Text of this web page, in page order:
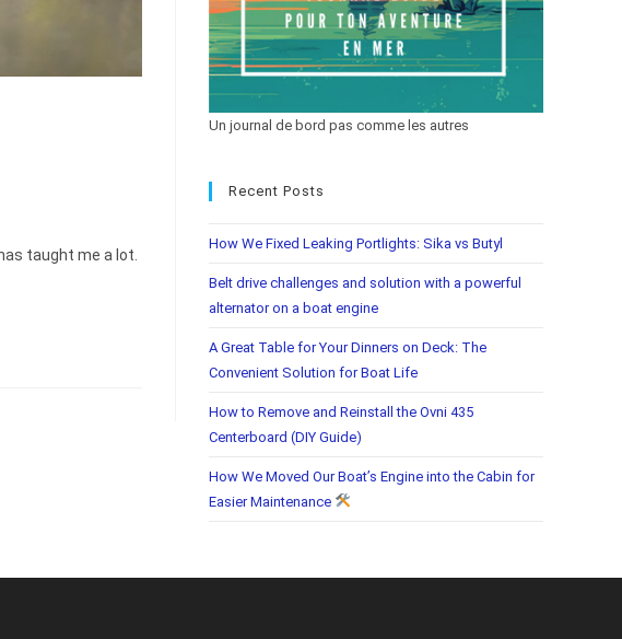
taught me a lot.
Un journal de bord pas comme les autres
Recent Posts
How We Fixed Leaking Portlights: Sika vs Butyl
Belt drive challenges and solution with a powerful
alternator on a boat engine
A Great Table for Your Dinners on Deck: The
Convenient Solution for Boat Life
How to Remove and Reinstall the Ovni 435
Centerboard (DIY Guide)
How We Moved Our Boat’s Engine into the Cabin for
Easier Maintenance